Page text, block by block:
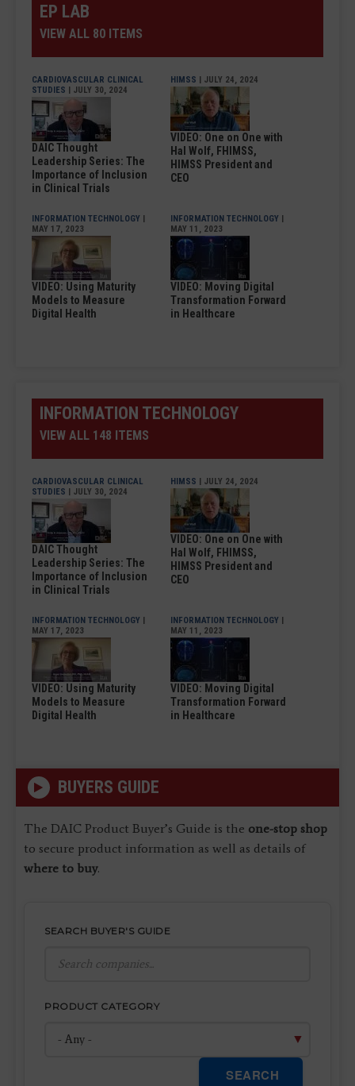
EP LAB
VIEW ALL 80 ITEMS
CARDIOVASCULAR CLINICAL
STUDIES | JULY 30, 2024
DAIC Thought
Leadership Series: The
Importance of Inclusion
in Clinical Trials
HIMSS | JULY 24, 2024
VIDEO: One on One with
Hal Wolf, FHIMSS,
HIMSS President and
CEO
INFORMATION TECHNOLOGY |
MAY 17, 2023
VIDEO: Using Maturity
Models to Measure
Digital Health
INFORMATION TECHNOLOGY |
MAY 11, 2023
VIDEO: Moving Digital
Transformation Forward
in Healthcare
INFORMATION TECHNOLOGY
VIEW ALL 148 ITEMS
CARDIOVASCULAR CLINICAL
STUDIES | JULY 30, 2024
DAIC Thought
Leadership Series: The
Importance of Inclusion
in Clinical Trials
HIMSS | JULY 24, 2024
VIDEO: One on One with
Hal Wolf, FHIMSS,
HIMSS President and
CEO
INFORMATION TECHNOLOGY |
MAY 17, 2023
VIDEO: Using Maturity
Models to Measure
Digital Health
INFORMATION TECHNOLOGY |
MAY 11, 2023
VIDEO: Moving Digital
Transformation Forward
in Healthcare
BUYERS GUIDE
The DAIC Product Buyer’s Guide is the one-stop shop
to secure product information as well as details of
where to buy.
SEARCH BUYER'S GUIDE
PRODUCT CATEGORY
SEARCH